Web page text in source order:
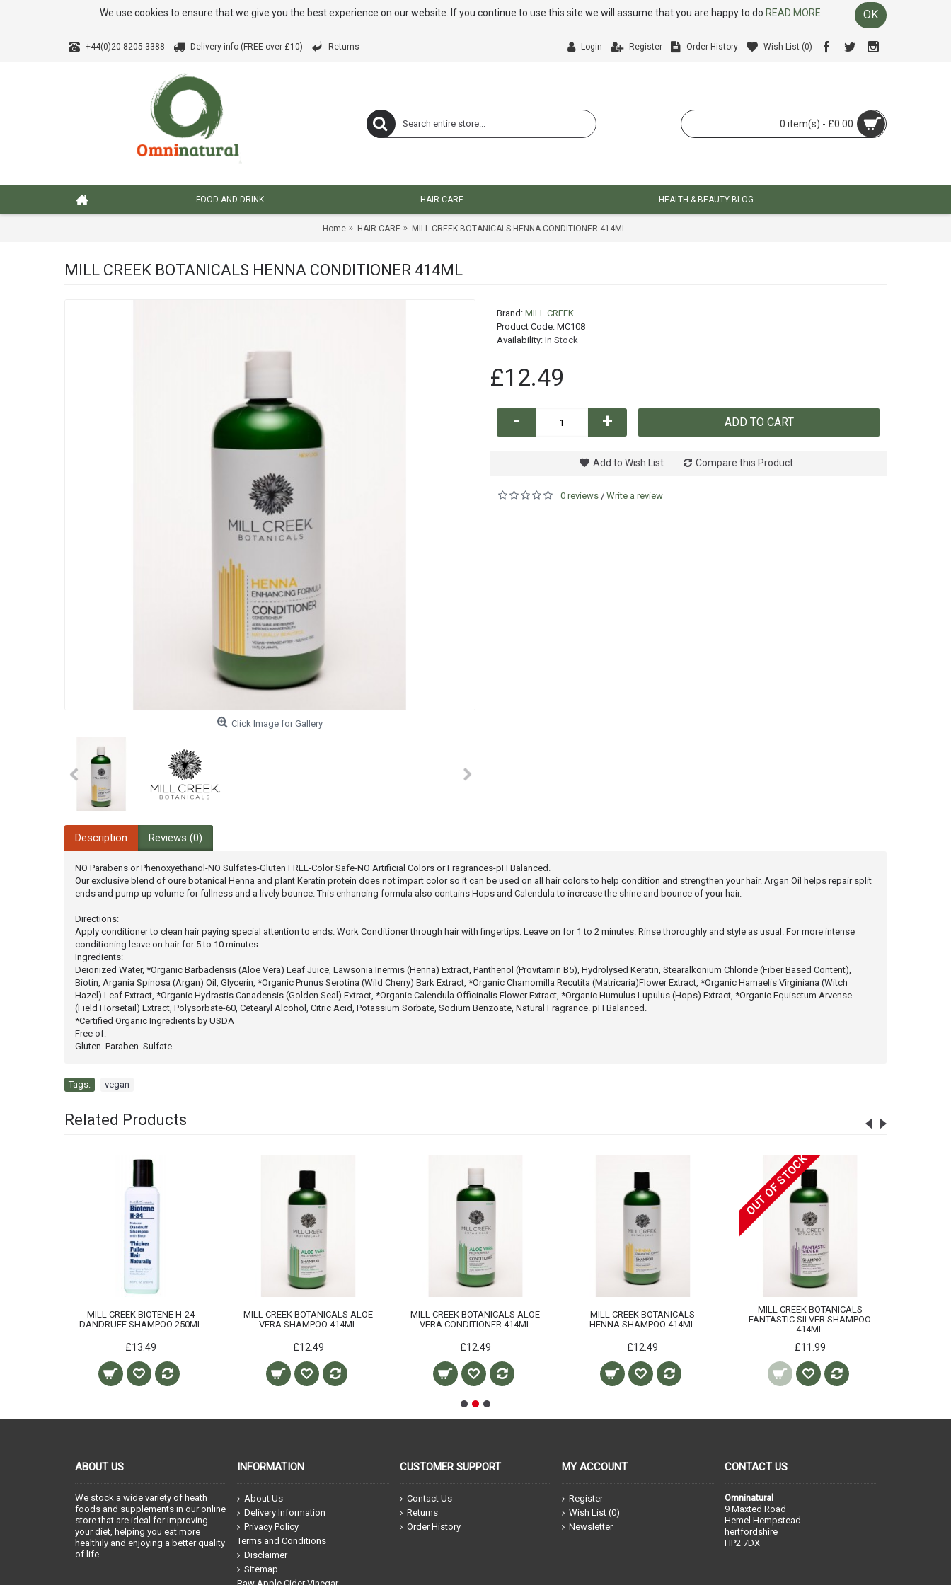
We use cookies to ensure that we give you the best experience on our website. If you continue to use this site we will assume that you are happy to do READ MORE. OK
+44(0)20 8205 3388 Delivery info (FREE over £10) Returns Login Register Order History Wish List (0)
0 item(s) - £0.00
FOOD AND DRINK HAIR CARE HEALTH & BEAUTY BLOG
Home HAIR CARE MILL CREEK BOTANICALS HENNA CONDITIONER 414ML
MILL CREEK BOTANICALS HENNA CONDITIONER 414ML
Click Image for Gallery
Brand: MILL CREEK
Product Code: MC108
Availability: In Stock
£12.49
- + ADD TO CART
Add to Wish List Compare this Product
0 reviews / Write a review
Description Reviews (0)
NO Parabens or Phenoxyethanol-NO Sulfates-Gluten FREE-Color Safe-NO Artificial Colors or Fragrances-pH Balanced.
Our exclusive blend of oure botanical Henna and plant Keratin protein does not impart color so it can be used on all hair colors to help condition and strengthen your hair. Argan Oil helps repair split
ends and pump up volume for fullness and a lively bounce. This enhancing formula also contains Hops and Calendula to increase the shine and bounce of your hair.
Directions:
Apply conditioner to clean hair paying special attention to ends. Work Conditioner through hair with fingertips. Leave on for 1 to 2 minutes. Rinse thoroughly and style as usual. For more intense
conditioning leave on hair for 5 to 10 minutes.
Ingredients:
Deionized Water, *Organic Barbadensis (Aloe Vera) Leaf Juice, Lawsonia Inermis (Henna) Extract, Panthenol (Provitamin B5), Hydrolysed Keratin, Stearalkonium Chloride (Fiber Based Content),
Biotin, Argania Spinosa (Argan) Oil, Glycerin, *Organic Prunus Serotina (Wild Cherry) Bark Extract, *Organic Chamomilla Recutita (Matricaria)Flower Extract, *Organic Hamaelis Virginiana (Witch
Hazel) Leaf Extract, *Organic Hydrastis Canadensis (Golden Seal) Extract, *Organic Calendula Officinalis Flower Extract, *Organic Humulus Lupulus (Hops) Extract, *Organic Equisetum Arvense
(Field Horsetail) Extract, Polysorbate-60, Cetearyl Alcohol, Citric Acid, Potassium Sorbate, Sodium Benzoate, Natural Fragrance. pH Balanced.
*Certified Organic Ingredients by USDA
Free of:
Gluten. Paraben. Sulfate.
Tags: vegan
Related Products
MILL CREEK BIOTENE H-24
DANDRUFF SHAMPOO 250ML
£13.49
MILL CREEK BOTANICALS ALOE
VERA SHAMPOO 414ML
£12.49
MILL CREEK BOTANICALS ALOE
VERA CONDITIONER 414ML
£12.49
MILL CREEK BOTANICALS
HENNA SHAMPOO 414ML
£12.49
OUT OF STOCK
MILL CREEK BOTANICALS
FANTASTIC SILVER SHAMPOO
414ML
£11.99
ABOUT US
We stock a wide variety of heath
foods and supplements in our online
store that are ideal for improving
your diet, helping you eat more
healthily and enjoying a better quality
of life.
INFORMATION
About Us
Delivery Information
Privacy Policy
Terms and Conditions
Disclaimer
Sitemap
CUSTOMER SUPPORT
Contact Us
Returns
Order History
MY ACCOUNT
Register
Wish List (0)
Newsletter
CONTACT US
Omninatural
9 Maxted Road
Hemel Hempstead
hertfordshire
HP2 7DX